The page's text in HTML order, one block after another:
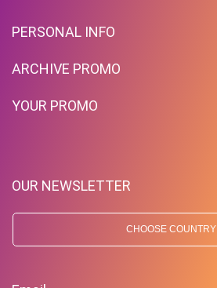
PERSONAL INFO
ARCHIVE PROMO
YOUR PROMO
OUR NEWSLETTER
CHOOSE COUNTRY